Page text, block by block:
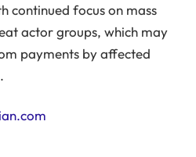
continued focus on mass
actor groups, which may
payments by affected